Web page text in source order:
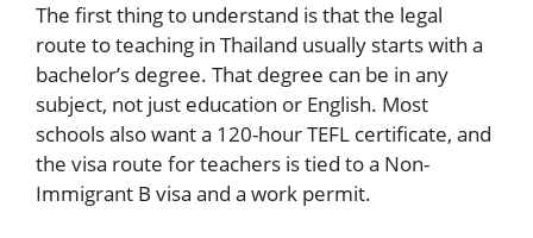
The first thing to understand is that the legal
route to teaching in Thailand usually starts with a
bachelor’s degree. That degree can be in any
subject, not just education or English. Most
schools also want a 120-hour TEFL certificate, and
the visa route for teachers is tied to a Non-
Immigrant B visa and a work permit.